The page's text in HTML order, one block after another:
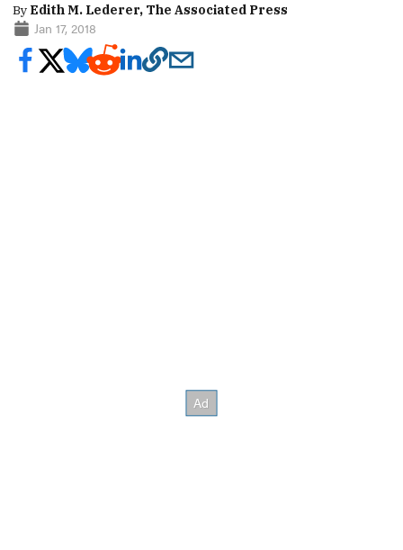
By Edith M. Lederer, The Associated Press
Jan 17, 2018